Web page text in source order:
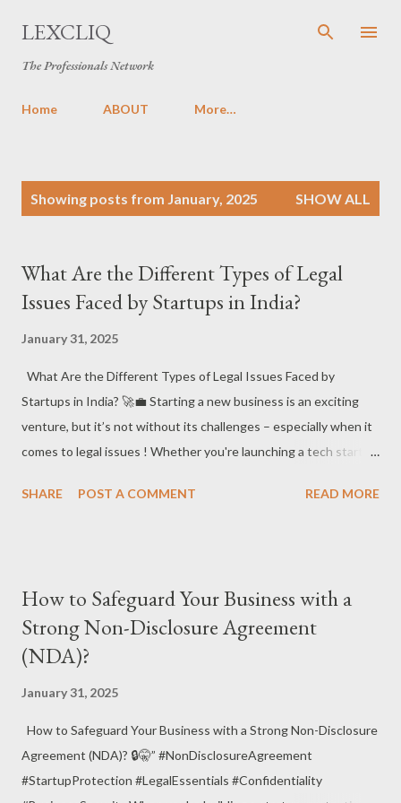
LEXCLIQ
The Professionals Network
Home ABOUT More…
Showing posts from January, 2025 SHOW ALL
What Are the Different Types of Legal
Issues Faced by Startups in India?
January 31, 2025
What Are the Different Types of Legal Issues Faced by
Startups in India? 🚀💼 Starting a new business is an exciting
venture, but it’s not without its challenges – especially when it
comes to legal issues ! Whether you're launching a tech startup
understanding the legal hurdles is crucial for your success. Let’s
innovation , and market expansion , but ignoring legal issues can
lead to expensive problems down the road. Legal challenges can
affect intellectual property , contracts , employee relations , and
that lasts! 🏗️📑 ✅ Common Legal Issues Faced by Startups in
India Intellectual Property (IP) Protection – Protecting your
intellectual property , such as trademarks , pa...
SHARE POST A COMMENT READ MORE
How to Safeguard Your Business with a
Strong Non-Disclosure Agreement
(NDA)?
January 31, 2025
How to Safeguard Your Business with a Strong Non-Disclosure
Agreement (NDA)? 🔒🤫” #NonDisclosureAgreement
#StartupProtection #LegalEssentials #Confidentiality